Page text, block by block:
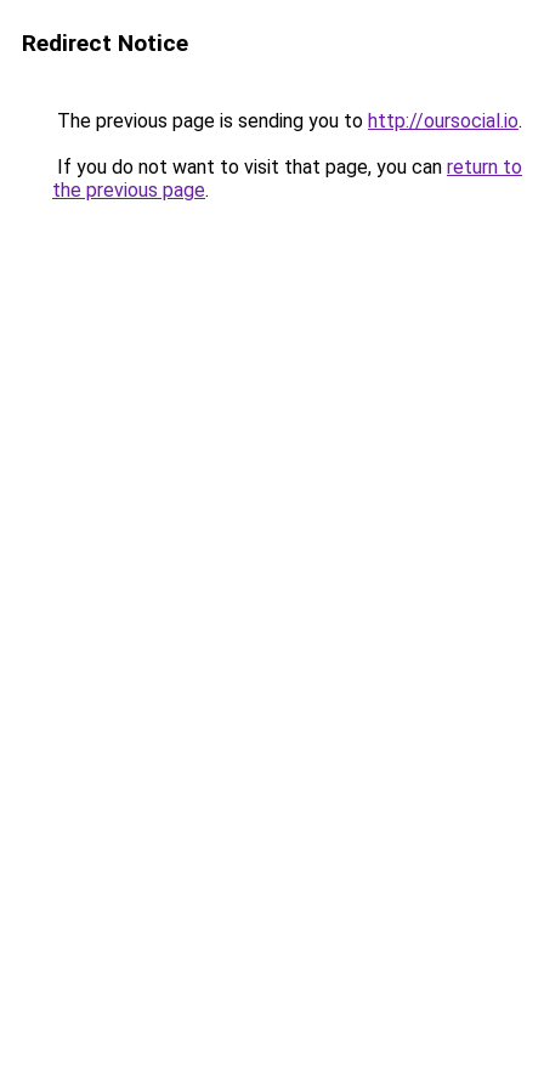
Redirect Notice
The previous page is sending you to http://oursocial.io.
If you do not want to visit that page, you can return to
the previous page.